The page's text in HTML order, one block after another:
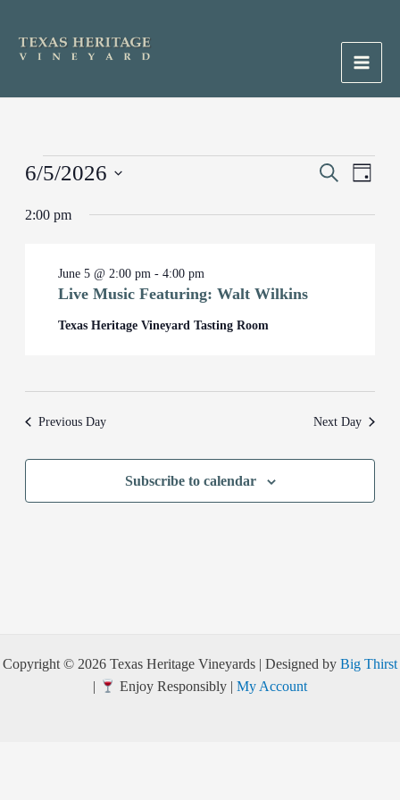
content
Main
Events
June
Events
and
SearchEvent
Day
6/5/2026
date.
2:00 pm
Live Music Featuring: Walt Wilkins
June 5 @ 2:00 pm -4:00 pm
Texas Heritage Vineyard Tasting Room
Previous Day Next Day
Subscribe to calendar
Copyright © 2026 Texas Heritage Vineyards | Designed by Big Thirst
|
Enjoy Responsibly | My Account